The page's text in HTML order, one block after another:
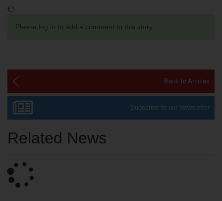
Please log in to add a comment to this story
Back to Articles
Subscribe to our Newsletter
Related News